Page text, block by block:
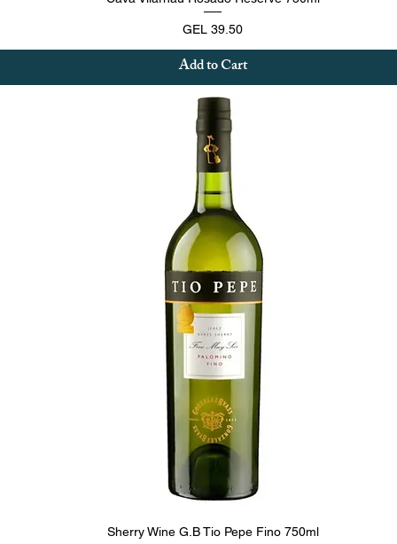
Price
GEL 39.50
Add to Cart
Quick View
Sherry Wine G.B Tio Pepe Fino 750ml